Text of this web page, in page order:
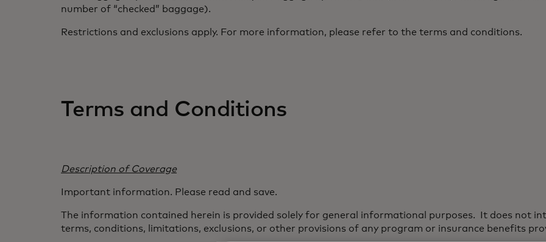
number of “checked” baggage).
Restrictions and exclusions apply. For more information, please refer to the terms and conditions.
Terms and Conditions
Description of Coverage
Important information. Please read and save.
The information contained herein is provided solely for general informational purposes. It does not
terms, conditions, limitations, exclusions, or other provisions of any program or insurance benefits